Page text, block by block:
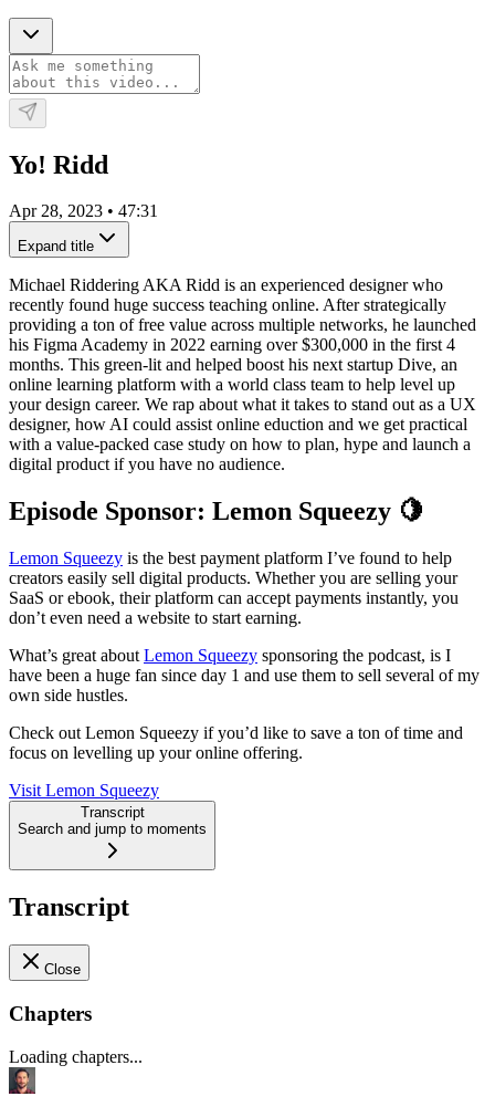
Yo! Ridd
Apr 28, 2023 • 47:31
Expand title
Michael Riddering AKA Ridd is an experienced designer who
recently found huge success teaching online. After strategically
providing a ton of free value across multiple networks, he launched
his Figma Academy in 2022 earning over $300,000 in the first 4
months. This green-lit and helped boost his next startup Dive, an
online learning platform with a world class team to help level up
your design career. We rap about what it takes to stand out as a UX
designer, how AI could assist online eduction and we get practical
with a value-packed case study on how to plan, hype and launch a
digital product if you have no audience.
Episode Sponsor: Lemon Squeezy 🍋
Lemon Squeezy is the best payment platform I’ve found to help
creators easily sell digital products. Whether you are selling your
SaaS or ebook, their platform can accept payments instantly, you
don’t even need a website to start earning.
What’s great about Lemon Squeezy sponsoring the podcast, is I
have been a huge fan since day 1 and use them to sell several of my
own side hustles.
Check out Lemon Squeezy if you’d like to save a ton of time and
focus on levelling up your online offering.
Visit Lemon Squeezy
Transcript
Search and jump to moments
Transcript
Close
Chapters
Loading chapters...